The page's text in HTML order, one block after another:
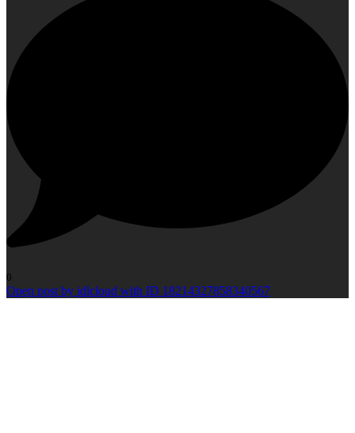
0
Open post by idlcloud with ID 18214327858340567